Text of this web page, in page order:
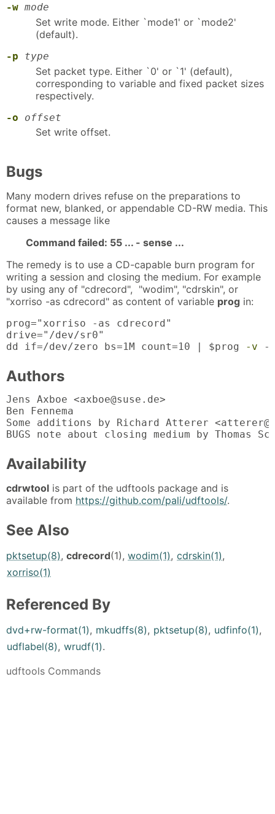
-w mode
Set write mode. Either `mode1' or `mode2'
(default).
-p type
Set packet type. Either `0' or `1' (default),
corresponding to variable and fixed packet sizes
respectively.
-o offset
Set write offset.
Bugs
Many modern drives refuse on the preparations to
format new, blanked, or appendable CD-RW media. This
causes a message like
Command failed: 55 ... - sense ...
The remedy is to use a CD-capable burn program for
writing a session and closing the medium. For example
by using any of "cdrecord", "wodim", "cdrskin", or
"xorriso -as cdrecord" as content of variable prog in:
prog="xorriso -as cdrecord"
drive="/dev/sr0"
dd if=/dev/zero bs=1M count=10 | $prog
-v -
Authors
Jens Axboe <axboe@suse.de>
Ben Fennema
Some additions by Richard Atterer
BUGS note about closing medium by Thomas
Availability
cdrwtool is part of the udftools package and is
available from https://github.com/pali/udftools/.
See Also
pktsetup(8), cdrecord(1), wodim(1), cdrskin(1),
xorriso(1)
Referenced By
dvd+rw-format(1), mkudffs(8), pktsetup(8), udfinfo(1),
udflabel(8), wrudf(1).
udftools Commands